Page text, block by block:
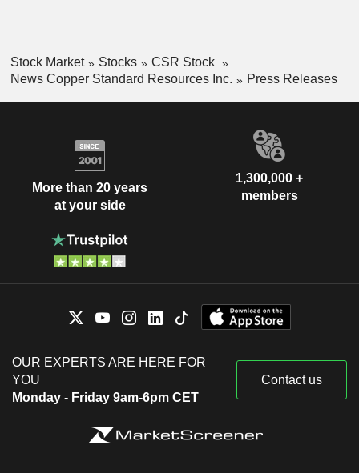
Stock Market Stocks
CSR Stock
News Copper Standard Resources Inc.
Press Releases
More than 20 years
at your side
1,300,000 +
members
OUR EXPERTS ARE HERE FOR
YOU
Monday - Friday 9am-6pm CET
Contact us